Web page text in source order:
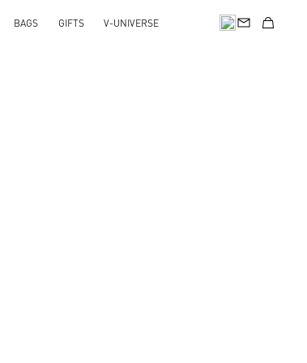
BAGS GIFTS V-UNIVERSE